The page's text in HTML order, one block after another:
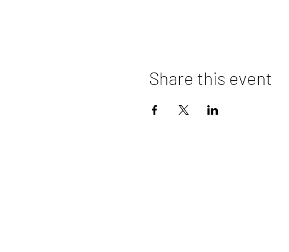
Share this event